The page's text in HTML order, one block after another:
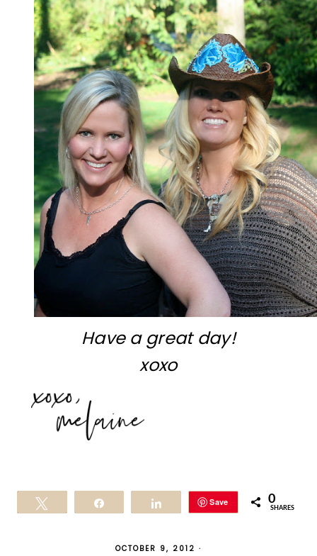
Have a great day!
xoxo
Save 0
SHARES
OCTOBER 9, 2012 ·